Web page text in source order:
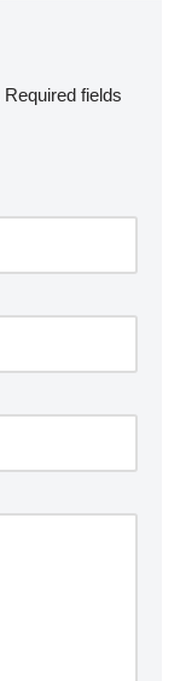
Required fields